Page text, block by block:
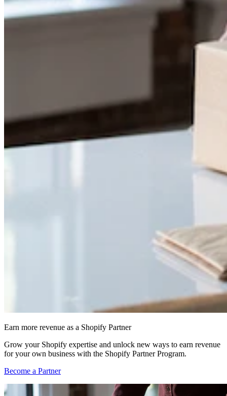
Earn more revenue as a Shopify Partner
Grow your Shopify expertise and unlock new ways to earn revenue
for your own business with the Shopify Partner Program.
Become a Partner